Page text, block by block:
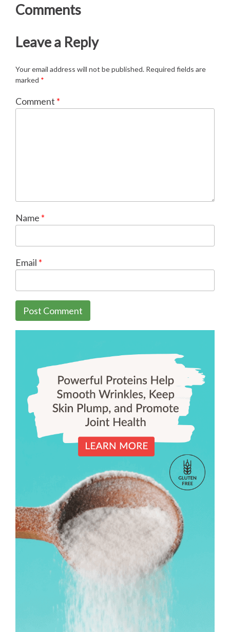
Comments
Leave a Reply
Your email address will not be published. Required fields are
marked *
Comment *
Name *
Email *